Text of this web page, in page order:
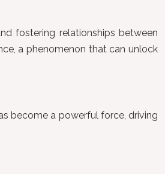
fostering relationships between
a phenomenon that can unlock
become a powerful force, driving